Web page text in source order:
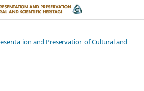
and Preservation of Cultural and